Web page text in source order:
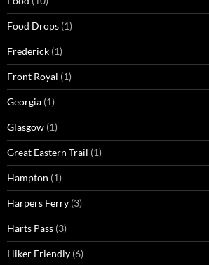
Food Drops (1)
Frederick (1)
Front Royal (1)
Georgia (1)
Glasgow (1)
Great Eastern Trail (1)
Hampton (1)
Harpers Ferry (3)
Harts Pass (3)
Hiker Friendly (6)